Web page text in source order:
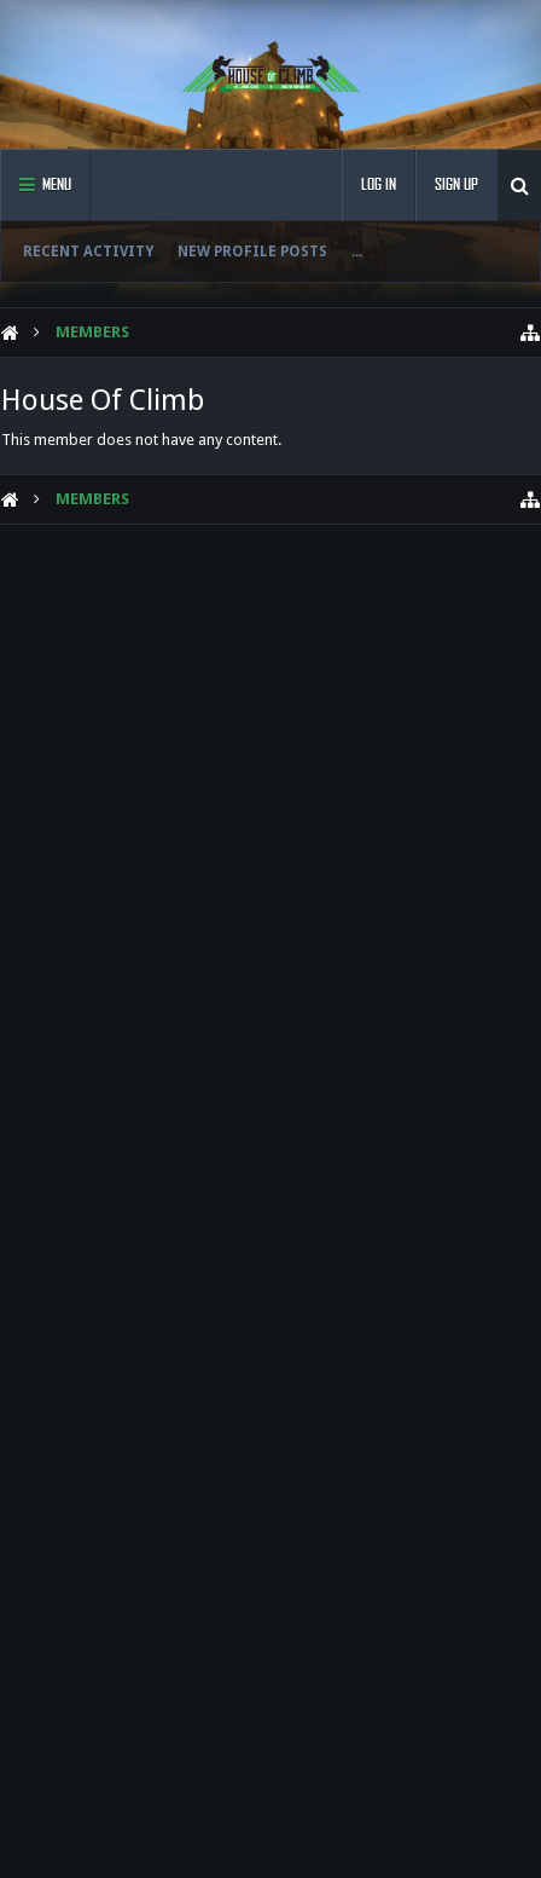
MENU
RECENT ACTIVITY NEW PROFILE POSTS ...
LOG IN SIGN UP
MEMBERS
House Of Climb
This member does not have any content.
MEMBERS